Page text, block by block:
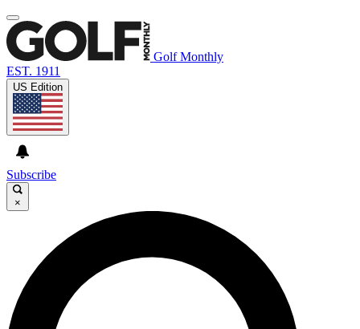
Golf Monthly
EST. 1911
US Edition
Subscribe
×